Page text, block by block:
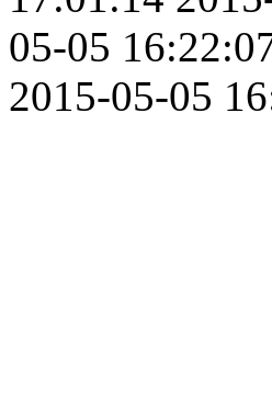
05-05
2015-05-05